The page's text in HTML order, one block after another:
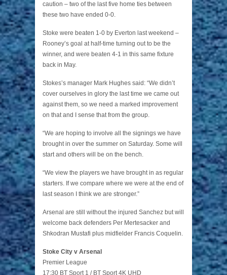
caution – two of the last five home ties between
these two have ended 0-0.
Stoke were beaten 1-0 by Everton last weekend –
Rooney’s goal at half-time turning out to be the
winner, and were beaten 4-1 in this same fixture
back in May.
Stokes’s manager Mark Hughes said: “We didn’t
cover ourselves in glory the last time we came out
against them, so we need a marked improvement
on that and I sense that from the group.
“We are hoping to involve all the signings we have
brought in over the summer on Saturday. Some will
start and others will be on the bench.
“We view the players we have brought in as regular
starters. If we compare where we were at the end of
last season I think we are stronger.”
Arsenal are still without the injured Sanchez but will
welcome back defenders Per Mertesacker and
Shkodran Mustafi plus midfielder Francis Coquelin.
Stoke City v Arsenal
Premier League
17:30 BT Sport 1 / BT Sport 4K UHD